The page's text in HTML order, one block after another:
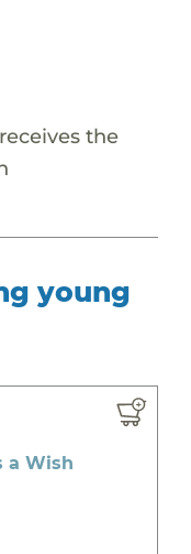
the
young
a Wish